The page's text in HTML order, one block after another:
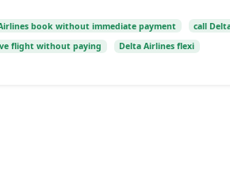
book without immediate payment
call
flight without paying
Delta Airlines flexi